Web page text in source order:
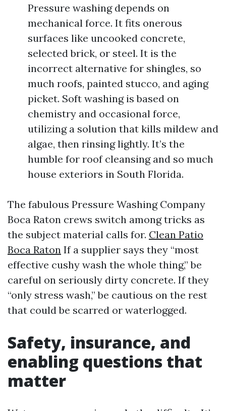
Pressure washing depends on
mechanical force. It fits onerous
surfaces like uncooked concrete,
selected brick, or steel. It is the
incorrect alternative for shingles, so
much roofs, painted stucco, and aging
picket. Soft washing is based on
chemistry and occasional force,
utilizing a solution that kills mildew and
algae, then rinsing lightly. It’s the
humble for roof cleansing and so much
house exteriors in South Florida.
The fabulous Pressure Washing Company
Boca Raton crews switch among tricks as
the subject material calls for. Clean Patio
Boca Raton If a supplier says they “most
effective cushy wash the whole thing,” be
careful on seriously dirty concrete. If they
“only stress wash,” be cautious on the rest
that could be scarred or waterlogged.
Safety, insurance, and
enabling questions that
matter